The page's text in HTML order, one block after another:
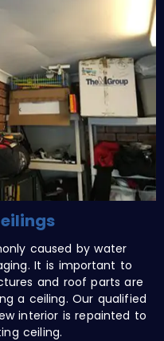
caused by water
It is important to
and roof parts are
a ceiling. Our qualified
interior is repainted to
ceiling.